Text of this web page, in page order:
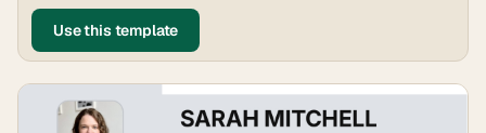
Use this template